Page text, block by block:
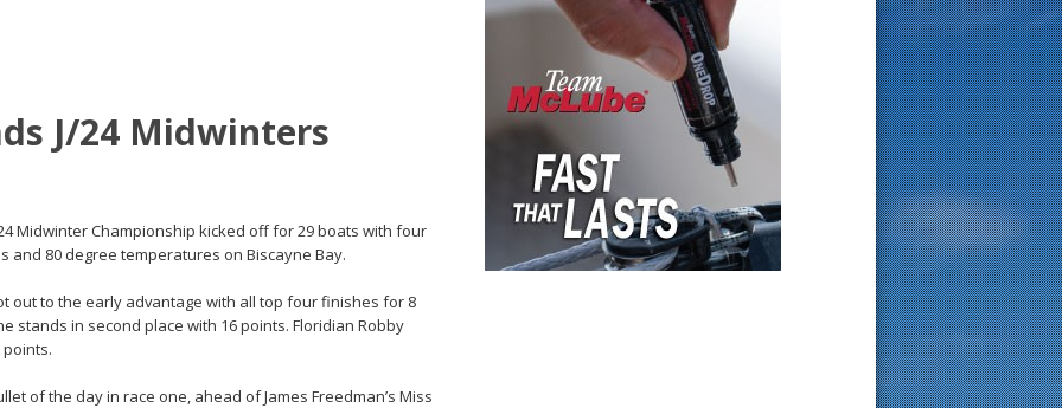
J/24 Midwinters
24 Midwinter Championship kicked off for 29 boats with four
and 80 degree temperatures on Biscayne Bay.
out to the early advantage with all top four finishes for 8
stands in second place with 16 points. Floridian Robby
points.
of the day in race one, ahead of James Freedman’s Miss